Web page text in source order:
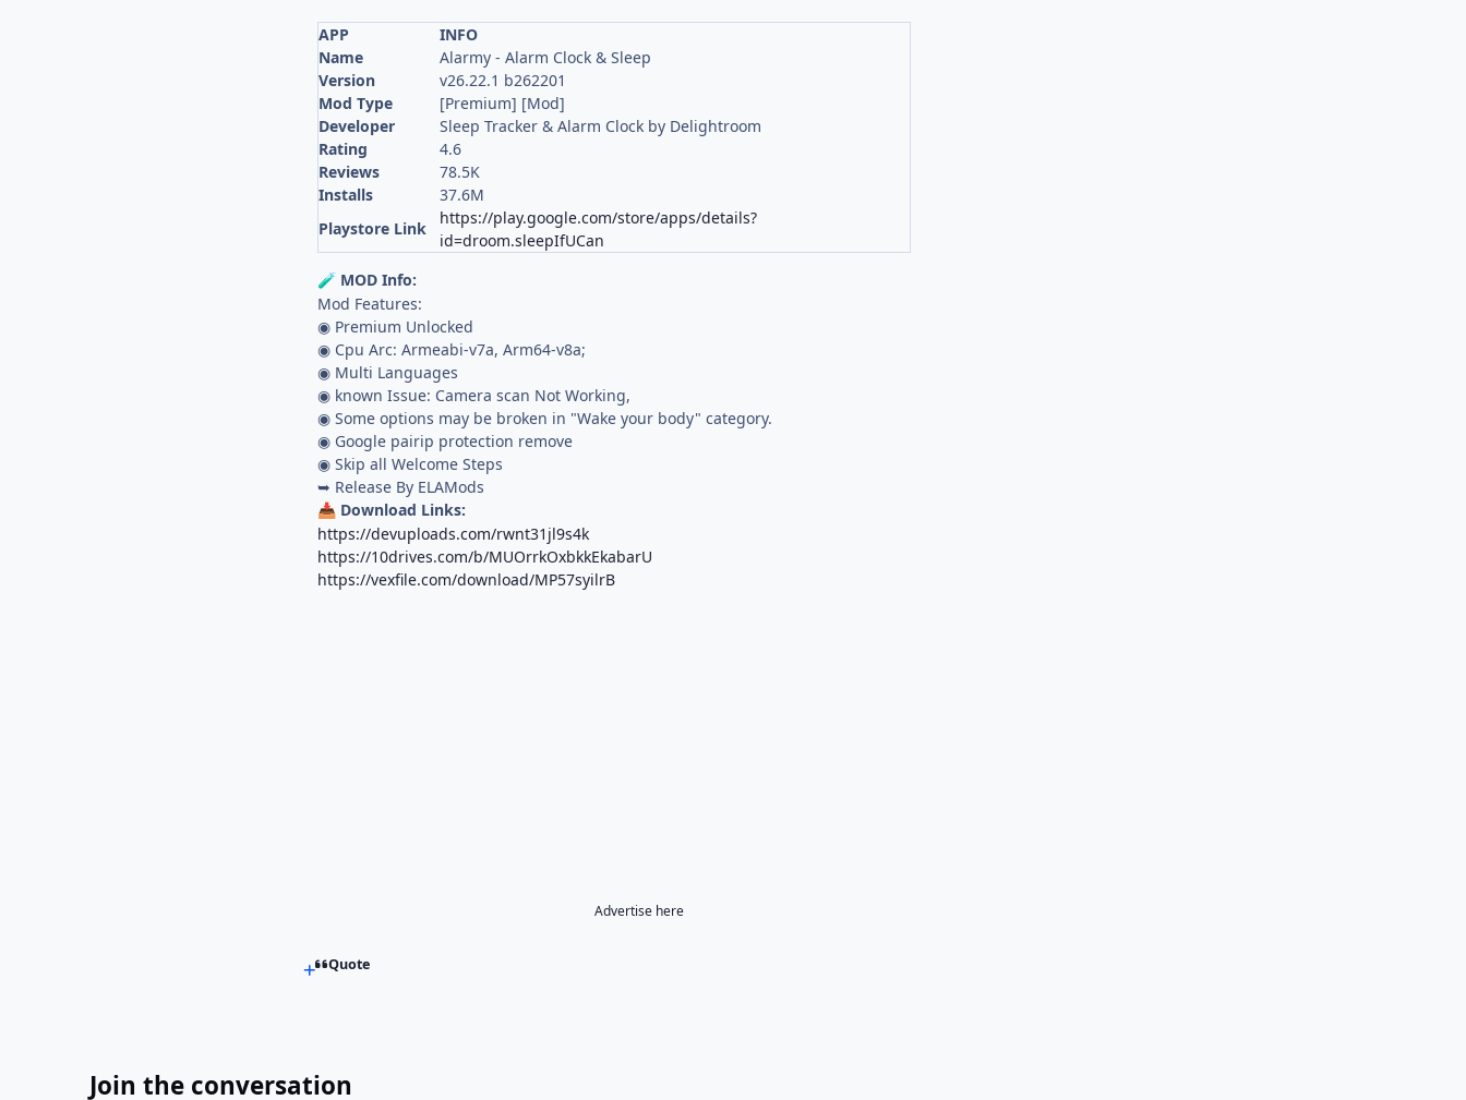
APP
INFO
Name
Alarmy - Alarm Clock & Sleep
Version
v26.22.1 b262201
Mod Type
[Premium] [Mod]
Developer
Sleep Tracker & Alarm Clock by Delightroom
Rating
4.6
Reviews
78.5K
Installs
37.6M
Playstore Link
https://play.google.com/store/apps/details?
id=droom.sleepIfUCan
🧪 MOD Info:
Mod Features:
◉ Premium Unlocked
◉ Cpu Arc: Armeabi-v7a, Arm64-v8a;
◉ Multi Languages
◉ known Issue: Camera scan Not Working,
◉ Some options may be broken in "Wake your body" category.
◉ Google pairip protection remove
◉ Skip all Welcome Steps
➥ Release By ELAMods
📥 Download Links:
https://devuploads.com/rwnt31jl9s4k
https://10drives.com/b/MUOrrkOxbkkEkabarU
https://vexfile.com/download/MP57syilrB
Advertise here
Quote
Join the conversation